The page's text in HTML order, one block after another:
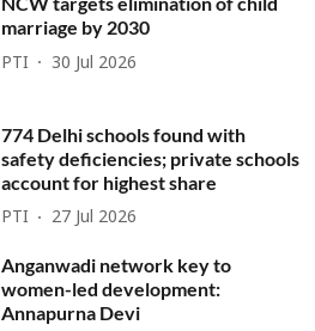
marriage by 2030
PTI 30 Jul 2026
774 Delhi schools found with
safety deficiencies; private schools
account for highest share
PTI 27 Jul 2026
Anganwadi network key to
women-led development:
Annapurna Devi